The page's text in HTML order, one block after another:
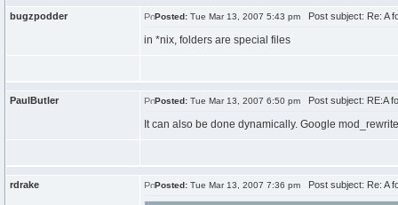
bugzpodder Posted: Tue Mar 13, 2007 5:43 pm Post subject: Re: A
in *nix, folders are special files
PaulButler Posted: Tue Mar 13, 2007 6:50 pm Post subject: RE:A
It can also be done dynamically. Google
rdrake Posted: Tue Mar 13, 2007 7:36 pm Post subject: Re: A